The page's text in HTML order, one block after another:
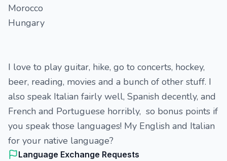
Morocco
Hungary
I love to play guitar, hike, go to concerts, hockey,
beer, reading, movies and a bunch of other stuff. I
also speak Italian fairly well, Spanish decently, and
French and Portuguese horribly, so bonus points if
you speak those languages! My English and Italian
for your native language?
Language Exchange Requests